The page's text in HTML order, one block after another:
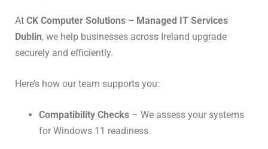
At CK Computer Solutions – Managed IT Services
Dublin, we help businesses across Ireland upgrade
securely and efficiently.
Here’s how our team supports you:
Compatibility Checks – We assess your systems
for Windows 11 readiness.